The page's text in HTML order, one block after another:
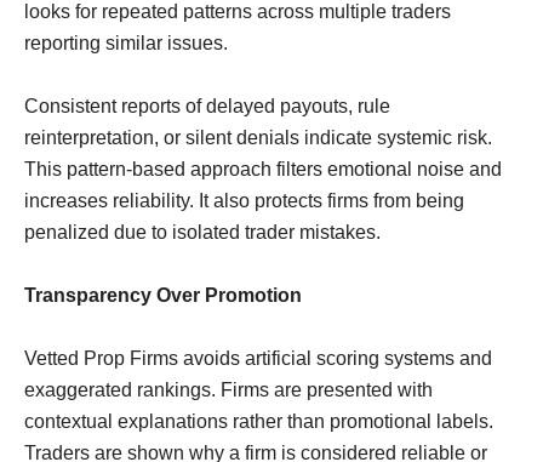
looks for repeated patterns across multiple traders
reporting similar issues.
Consistent reports of delayed payouts, rule
reinterpretation, or silent denials indicate systemic risk.
This pattern-based approach filters emotional noise and
increases reliability. It also protects firms from being
penalized due to isolated trader mistakes.
Transparency Over Promotion
Vetted Prop Firms avoids artificial scoring systems and
exaggerated rankings. Firms are presented with
contextual explanations rather than promotional labels.
Traders are shown why a firm is considered reliable or